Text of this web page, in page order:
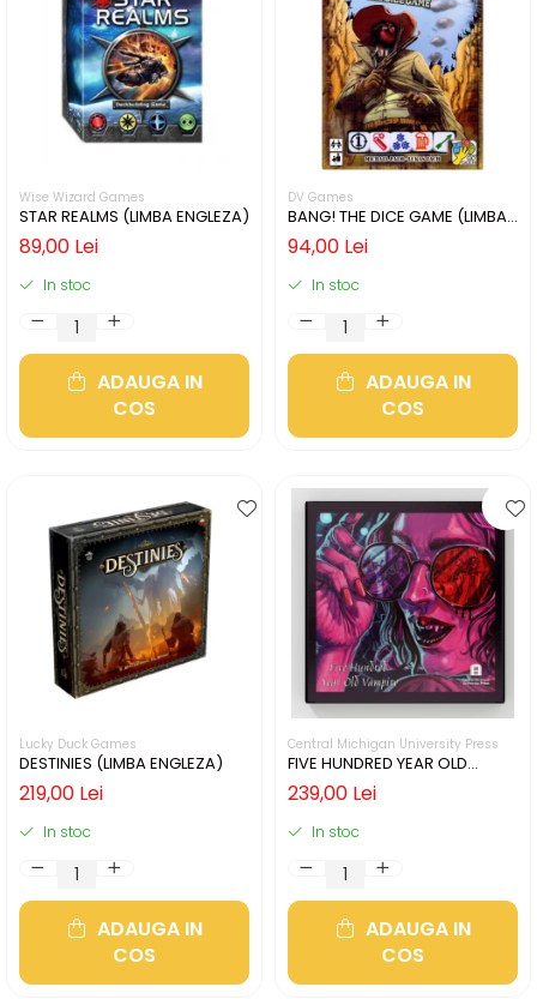
Wise Wizard Games
STAR REALMS (LIMBA ENGLEZA)
89,00 Lei
In stoc
ADAUGA IN
COS
DV Games
BANG! THE DICE GAME (LIMBA
ENGLEZA)
94,00 Lei
In stoc
ADAUGA IN
COS
Lucky Duck Games
DESTINIES (LIMBA ENGLEZA)
219,00 Lei
In stoc
ADAUGA IN
COS
Central Michigan University Press
FIVE HUNDRED YEAR OLD
VAMPIRE (LIMBA ENGLEZA)
239,00 Lei
In stoc
ADAUGA IN
COS